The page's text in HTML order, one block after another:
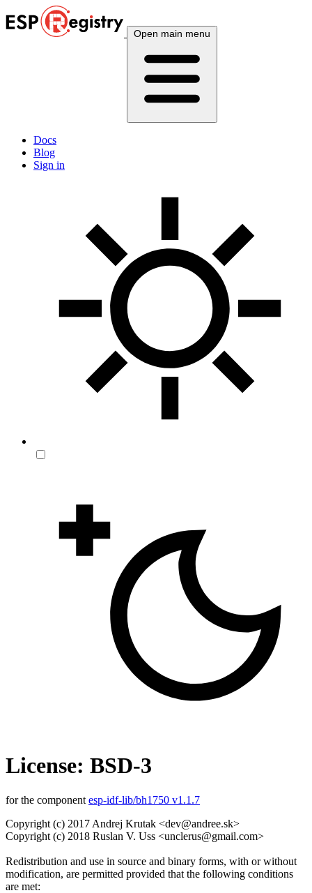
Open main menu
Docs
Blog
Sign in
License: BSD-3
for the component esp-idf-lib/bh1750 v1.1.7
Copyright (c) 2017 Andrej Krutak <dev@andree.sk>
Copyright (c) 2018 Ruslan V. Uss <unclerus@gmail.com>
Redistribution and use in source and binary forms, with or without
modification, are permitted provided that the following conditions
are met: